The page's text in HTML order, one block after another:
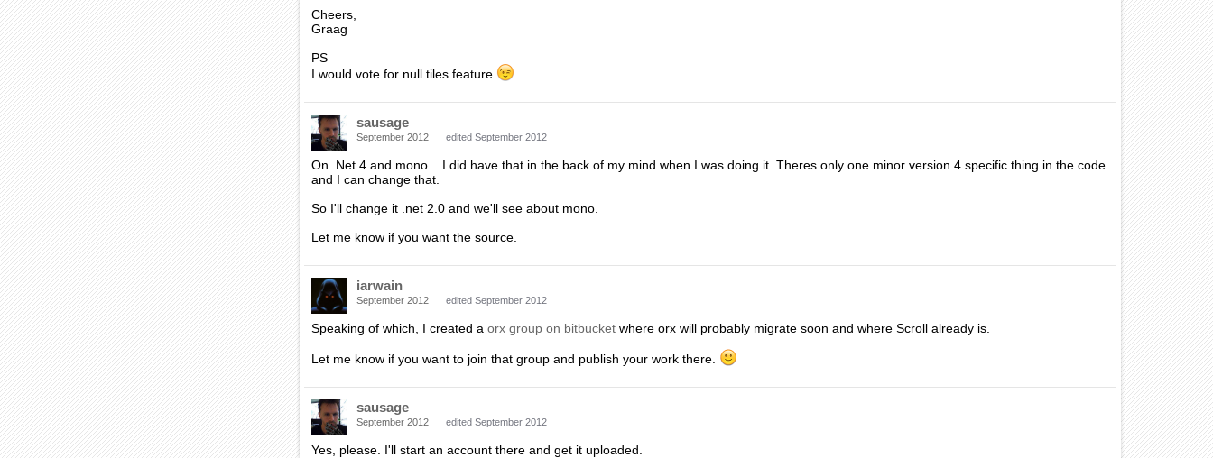
Cheers,
Graag
PS
I would vote for null tiles feature
sausage
September 2012 edited September 2012
On .Net 4 and mono... I did have that in the back of my mind when I was doing it. Theres only one minor version 4 specific thing in the code
and I can change that.
So I'll change it .net 2.0 and we'll see about mono.
Let me know if you want the source.
iarwain
September 2012 edited September 2012
Speaking of which, I created a orx group on bitbucket where orx will probably migrate soon and where Scroll already is.
Let me know if you want to join that group and publish your work there.
sausage
September 2012 edited September 2012
Yes, please. I'll start an account there and get it uploaded.